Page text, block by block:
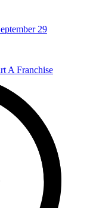
29